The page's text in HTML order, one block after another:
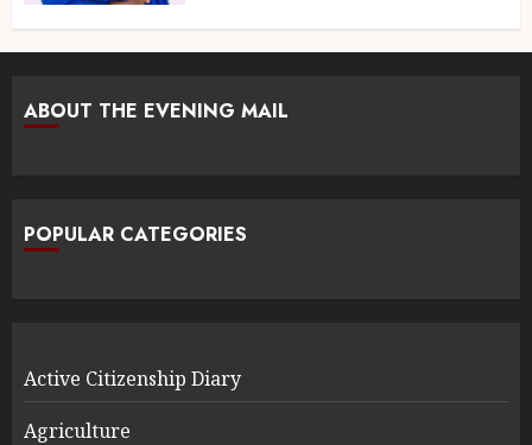
ABOUT THE EVENING MAIL
POPULAR CATEGORIES
Active Citizenship Diary
Agriculture